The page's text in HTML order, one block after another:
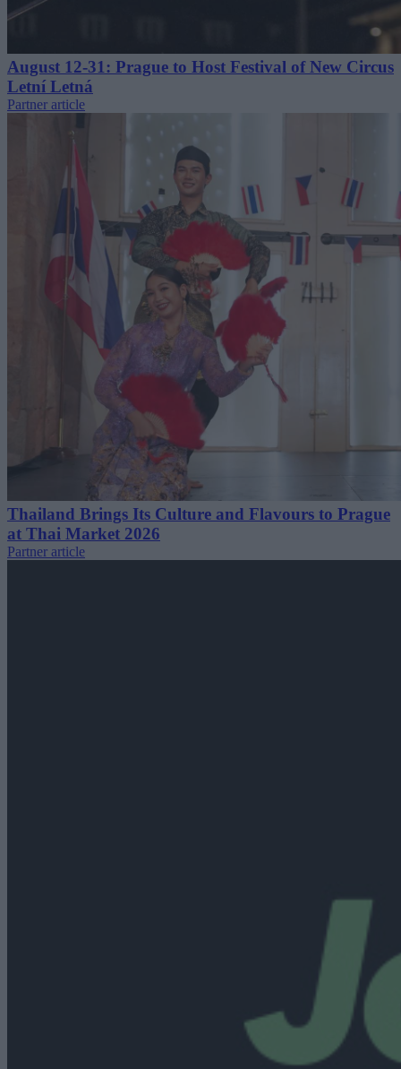
August 12-31: Prague to Host Festival of New Circus
Letní Letná
Partner article
Thailand Brings Its Culture and Flavours to Prague
at Thai Market 2026
Partner article